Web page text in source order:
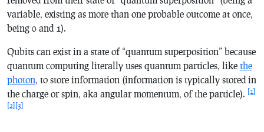
variable, existing as more than one probable outcome at once,
being 0 and 1).
Qubits can exist in a state of “quantum superposition” because
quantum computing literally uses quantum particles, like the
photon, to store information (information is typically stored in
the charge or spin, aka angular momentum, of the particle). [1]
[2] [3]